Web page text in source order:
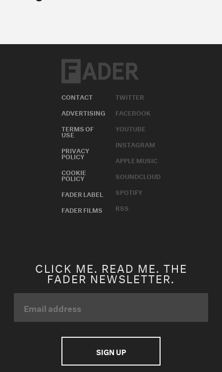
CONTACT
ADVERTISING
TERMS OF
USE
PRIVACY
POLICY
COOKIE
POLICY
FADER LABEL
FADER FILMS
TWITTER
FACEBOOK
YOUTUBE
INSTAGRAM
APPLE MUSIC
SOUNDCLOUD
SPOTIFY
RSS
CLICK ME. READ ME. THE
FADER NEWSLETTER.